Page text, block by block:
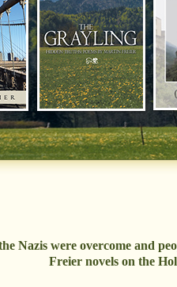
Nazis were overcome and
Freier novels on the